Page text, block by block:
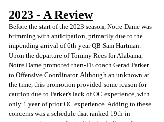
2023 - A Review
Before the start of the 2023 season, Notre Dame was
brimming with anticipation, primarily due to the
impending arrival of 6th-year QB Sam Hartman.
Upon the departure of Tommy Rees for Alabama,
Notre Dame promoted then-TE coach Gerad Parker
to Offensive Coordinator. Although an unknown at
the time, this promotion provided some reason for
caution due to Parker's lack of OC experience, with
only 1 year of prior OC experience. Adding to these
concerns was a schedule that ranked 19th in